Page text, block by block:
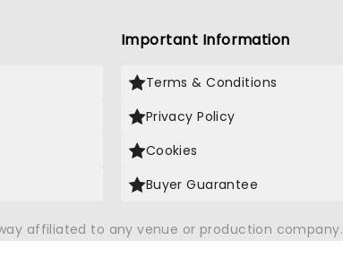
Important Information
Terms & Conditions
Privacy Policy
Cookies
Buyer Guarantee
affiliated to any venue or production company.